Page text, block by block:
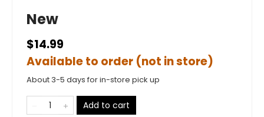
New
$14.99
Available to order (not in store)
About 3-5 days for in-store pick up
Add to cart